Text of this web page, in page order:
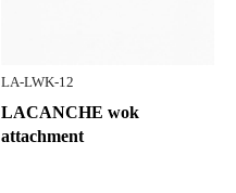
LA-LWK-12
LACANCHE wok
attachment